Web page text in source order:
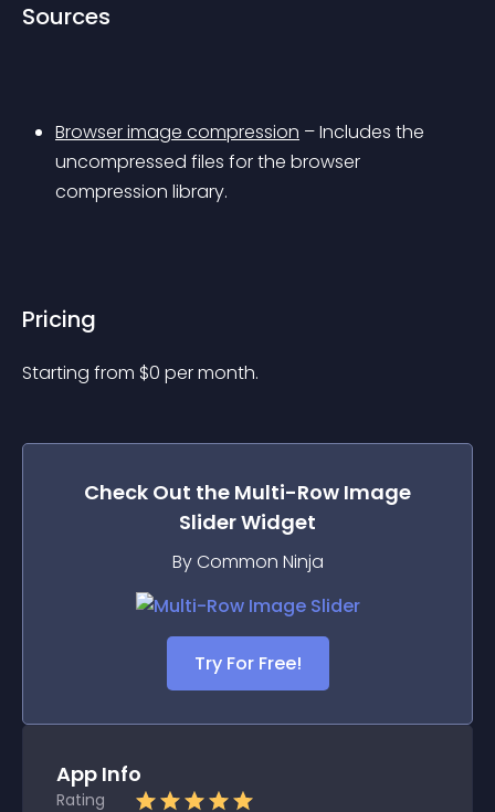
Sources
Browser image compression – Includes the
uncompressed files for the browser
compression library.
Pricing
Starting from $0 per month.
Check Out the Multi-Row Image
SliderWidget
By Common Ninja
Try For Free!
App Info
Rating